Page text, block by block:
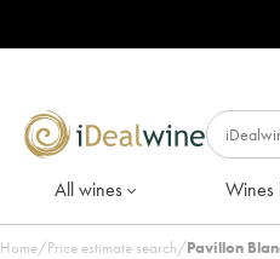
All wines Wines
Home/Price estimate search/Pavillon